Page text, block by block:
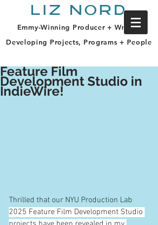
LIZ NORD
Emmy-Winning Producer + Writer |
Developing Projects, Programs + People
Feature Film
Development Studio in
IndieWire!
Thrilled that our NYU Production Lab
2025 Feature Film Development Studio